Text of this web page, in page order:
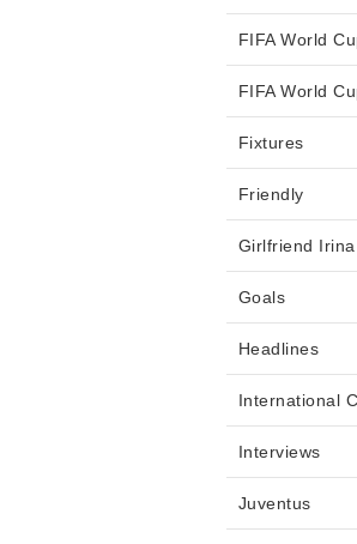
FIFA World
FIFA World
Fixtures
Friendly
Girlfriend
Goals
Headlines
International
Interviews
Juventus